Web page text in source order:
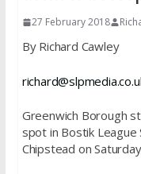
27 February 2018
By Richard Cawley
Greenwich Borough
spot in Bostik
Chipstead on Saturday